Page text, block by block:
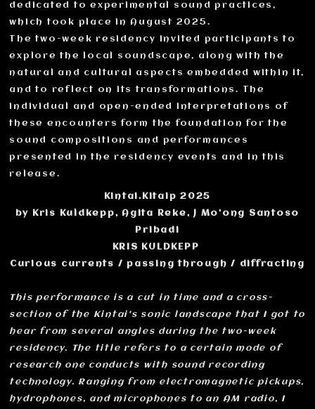
dedicated to experimental sound practices,
which took place in August 2025.
The two-week residency invited participants to
explore the local soundscape, along with the
natural and cultural aspects embedded within it,
and to reflect on its transformations. The
individual and open-ended interpretations of
these encounters form the foundation for the
sound compositions and performances
presented in the residency events and in this
release.
Kintai.Kitaip 2025
by Kris Kuldkepp, Agita Reke, J Mo‘ong Santoso
Pribadi
KRIS KULDKEPP
Curious currents / passing through / diffracting
This performance is a cut in time and a cross-
section of the Kintai's sonic landscape that I got to
hear from several angles during the two-week
residency. The title refers to a certain mode of
research one conducts with sound recording
technology. Ranging from electromagnetic pickups,
hydrophones, and microphones to an AM radio, I